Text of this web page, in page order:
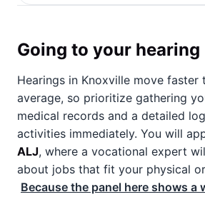
Going to your hearing
Hearings in Knoxville move faster
average, so prioritize gathering
medical records and a detailed
activities immediately. You will
ALJ, where a vocational expert
about jobs that fit your physical
Because the panel here shows a